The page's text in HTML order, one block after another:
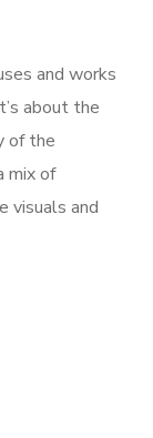
and works
about the
of the
mix of
visuals and